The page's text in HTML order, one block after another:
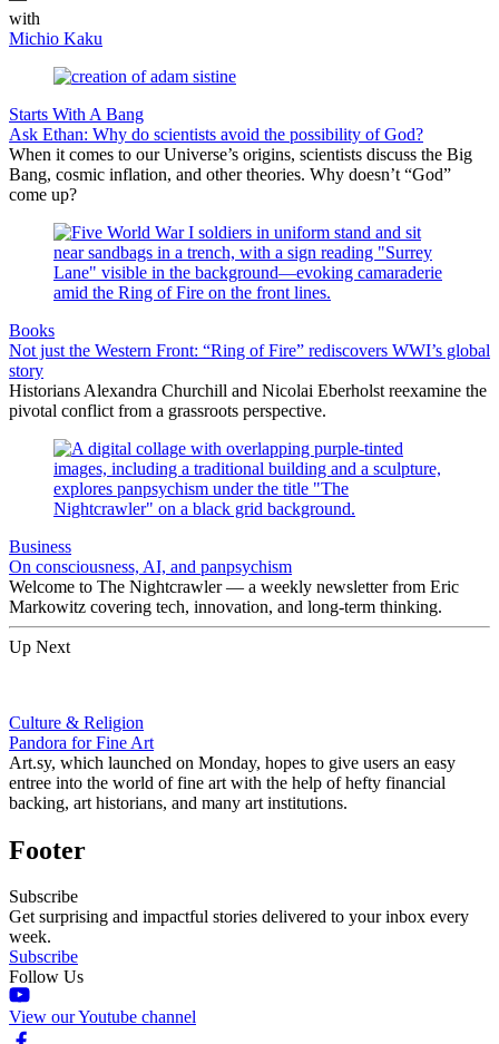
with
Michio Kaku
Starts With A Bang
Ask Ethan: Why do scientists avoid the possibility of God?
When it comes to our Universe’s origins, scientists discuss the Big
Bang, cosmic inflation, and other theories. Why doesn’t “God”
come up?
Books
Not just the Western Front: “Ring of Fire” rediscovers WWI’s global
story
Historians Alexandra Churchill and Nicolai Eberholst reexamine the
pivotal conflict from a grassroots perspective.
Business
On consciousness, AI, and panpsychism
Welcome to The Nightcrawler — a weekly newsletter from Eric
Markowitz covering tech, innovation, and long-term thinking.
Up Next
Culture & Religion
Pandora for Fine Art
Art.sy, which launched on Monday, hopes to give users an easy
entree into the world of fine art with the help of hefty financial
backing, art historians, and many art institutions.
Footer
Subscribe
Get surprising and impactful stories delivered to your inbox every
week.
Subscribe
Follow Us
View our Youtube channel